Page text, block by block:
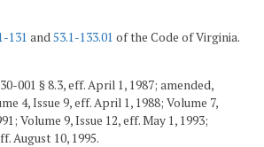
131 and53.1-133.01 of the Code of Virginia.
001 § 8.3, eff. April 1, 1987; amended,
4, Issue 9, eff. April 1, 1988; Volume 7,
Volume 9, Issue 12, eff. May 1, 1993;
August 10, 1995.